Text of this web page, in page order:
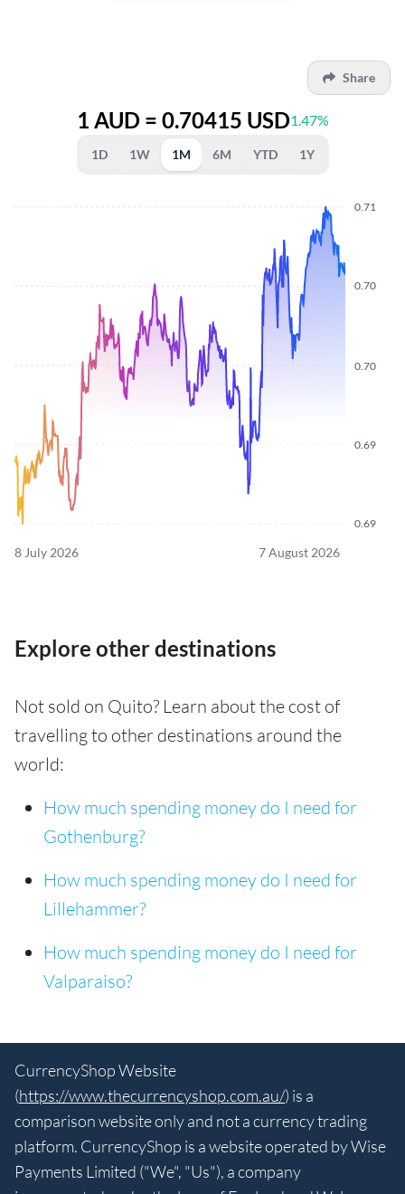
Share
1 AUD = 0.70415 USD1.47%
1D 1W 1M 6M YTD 1Y
0.69
0.69
0.70
0.70
0.71
8 July 2026 7 August 2026
Explore other destinations
Not sold on Quito? Learn about the cost of
travelling to other destinations around the
world:
How much spending money do I need for
Gothenburg?
How much spending money do I need for
Lillehammer?
How much spending money do I need for
Valparaiso?
CurrencyShop Website
(https://www.thecurrencyshop.com.au/) is a
comparison website only and not a currency trading
platform. CurrencyShop is a website operated by Wise
Payments Limited ("We", "Us"), a company